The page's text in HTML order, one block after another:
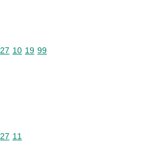
Commodity code: 27 10 19 99
27 10 19 99
Commodity code: 27 11
27 11